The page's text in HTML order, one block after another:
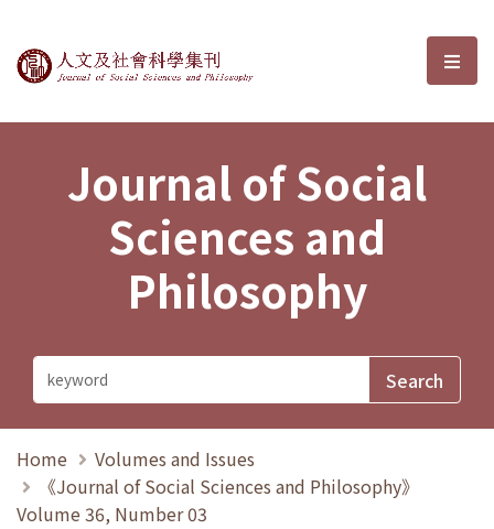
Journal of Social Sciences and選
Journal of Social
Sciences and
Philosophy
Home
Volumes and Issues
《Journal of Social Sciences and Philosophy》
Volume 36, Number 03